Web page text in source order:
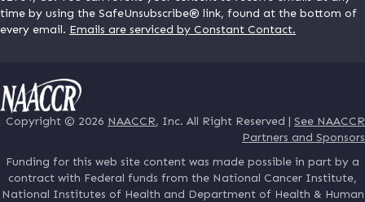
time by using the SafeUnsubscribe® link, found at the bottom of
every email. Emails are serviced by Constant Contact.
Copyright © 2026 NAACCR, Inc. All Right Reserved | See NAACCR
Partners and Sponsors
Funding for this web site content was made possible in part by a
contract with Federal funds from the National Cancer Institute,
National Institutes of Health and Department of Health & Human